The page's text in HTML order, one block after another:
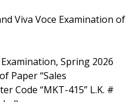
Viva Voce Examination of
Spring 2026
Paper “Sales
Code “MKT-415” L.K. #